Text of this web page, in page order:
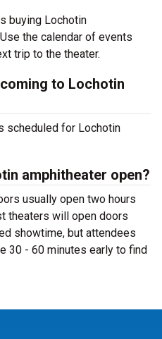
buying Lochotin
the calendar of events
trip to the theater.
to Lochotin
scheduled for Lochotin
amphitheater open?
usually open two hours
theaters will open doors
showtime, but attendees
30 - 60 minutes early to find